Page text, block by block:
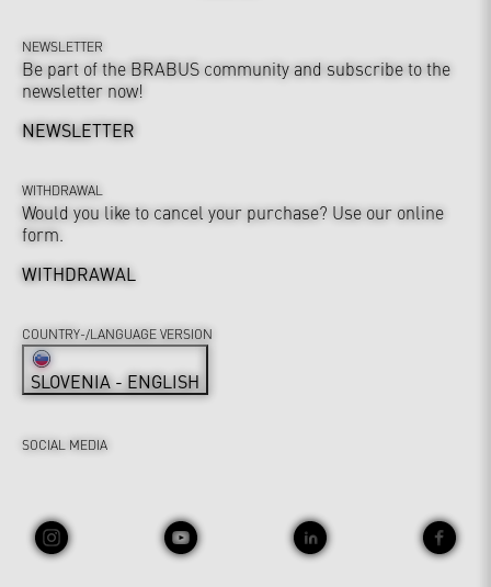
NEWSLETTER
Be part of the BRABUS community and subscribe to the
newsletter now!
NEWSLETTER
WITHDRAWAL
Would you like to cancel your purchase? Use our online
form.
WITHDRAWAL
SOCIAL MEDIA
COUNTRY-/LANGUAGE VERSION
SLOVENIA - ENGLISH